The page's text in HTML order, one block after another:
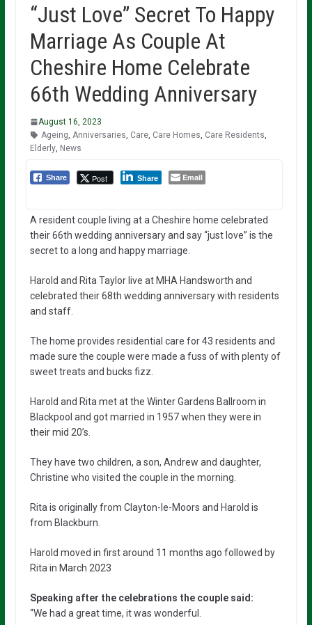
“Just Love” Secret To Happy
Marriage As Couple At
Cheshire Home Celebrate
66th Wedding Anniversary
August 16, 2023
Ageing Anniversaries Care, Care Homes Care Residents
Elderly, News
Share Post Share Email
A resident couple living at a Cheshire home celebrated
their 66th wedding anniversary and say “just love” is the
secret to a long and happy marriage.
Harold and Rita Taylor live at MHA Handsworth and
celebrated their 68th wedding anniversary with residents
and staff.
The home provides residential care for 43 residents and
made sure the couple were made a fuss of with plenty of
sweet treats and bucks fizz.
Harold and Rita met at the Winter Gardens Ballroom in
Blackpool and got married in 1957 when they were in
their mid 20’s.
They have two children, a son, Andrew and daughter,
Christine who visited the couple in the morning.
Rita is originally from Clayton-le-Moors and Harold is
from Blackburn.
Harold moved in first around 11 months ago followed by
Rita in March 2023
Speaking after the celebrations the couple said:
“We had a great time, it was wonderful.